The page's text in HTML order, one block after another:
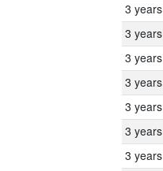
3 years
3 years
3 years
3 years
3 years
3 years
3 years